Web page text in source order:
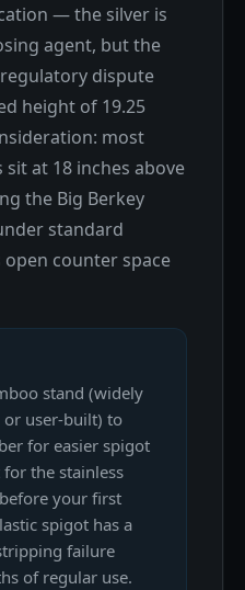
— the silver is
agent, but the
dispute
height of 19.25
most
at 18 inches above
the Big Berkey
standard
counter space
stand (widely
user-built) to
for easier spigot
the stainless
your first
spigot has a
failure
of regular use.